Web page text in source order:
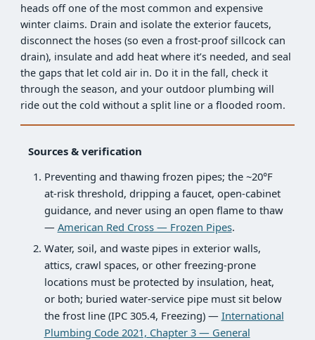
heads off one of the most common and expensive
winter claims. Drain and isolate the exterior faucets,
disconnect the hoses (so even a frost-proof sillcock can
drain), insulate and add heat where it’s needed, and seal
the gaps that let cold air in. Do it in the fall, check it
through the season, and your outdoor plumbing will
ride out the cold without a split line or a flooded room.
Sources & verification
Preventing and thawing frozen pipes; the ~20°F
at-risk threshold, dripping a faucet, open-cabinet
guidance, and never using an open flame to thaw
— American Red Cross — Frozen Pipes.
Water, soil, and waste pipes in exterior walls,
attics, crawl spaces, or other freezing-prone
locations must be protected by insulation, heat,
or both; buried water-service pipe must sit below
the frost line (IPC 305.4, Freezing) — International
Plumbing Code 2021, Chapter 3 — General